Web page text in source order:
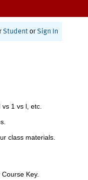
Student or Sign In
1 vs l, etc.
class materials.
Key.